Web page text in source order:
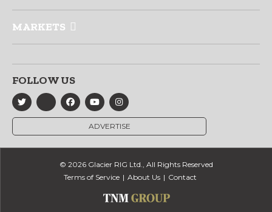
MARKETS
FOLLOW US
ADVERTISE
© 2026 Glacier RIG Ltd., All Rights Reserved
Terms of Service
About Us Contact